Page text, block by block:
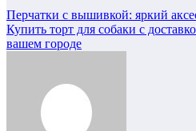
Навигация
по
Перчатки с вышивкой: яркий
Купить торт для собаки с
вашем городе